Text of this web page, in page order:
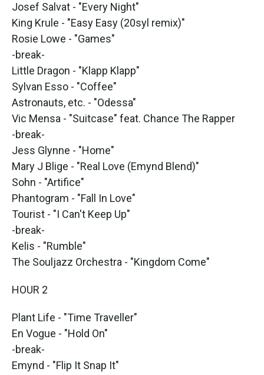
Josef Salvat - "Every Night"
King Krule - "Easy Easy (20syl remix)"
Rosie Lowe - "Games"
-break-
Little Dragon - "Klapp Klapp"
Sylvan Esso - "Coffee"
Astronauts, etc. - "Odessa"
Vic Mensa - "Suitcase" feat. Chance The Rapper
-break-
Jess Glynne - "Home"
Mary J Blige - "Real Love (Emynd Blend)"
Sohn - "Artifice"
Phantogram - "Fall In Love"
Tourist - "I Can't Keep Up"
-break-
Kelis - "Rumble"
The Souljazz Orchestra - "Kingdom Come"
HOUR 2
Plant Life - "Time Traveller"
En Vogue - "Hold On"
-break-
Emynd - "Flip It Snap It"